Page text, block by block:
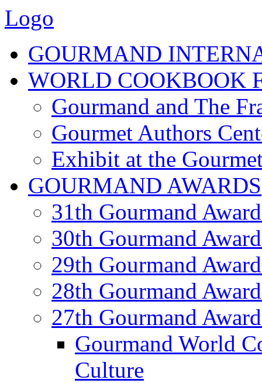
Logo
GOURMAND
WORLD COOKBOOK
Gourmand and The
Gourmet Authors
Exhibit at the
GOURMAND AWARDS
31th Gourmand
30th Gourmand
29th Gourmand
28th Gourmand
27th Gourmand
Gourmand World
Culture